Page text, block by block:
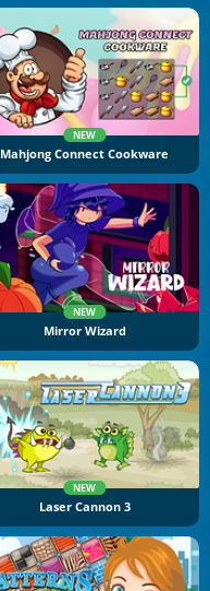
NEW
Mahjong Connect Cookware
NEW
Mirror Wizard
NEW
Laser Cannon 3